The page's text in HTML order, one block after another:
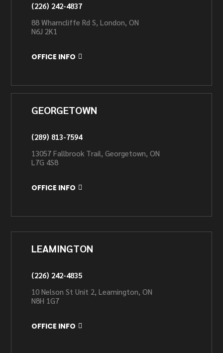
(226) 242-4837
88 Wharncliffe Rd S, London, ON
N6J 2K1
OFFICE INFO
GEORGETOWN
(289) 813-7594
13057 Fallbrook Trail, Georgetown, ON
L7G 4S8
OFFICE INFO
LEAMINGTON
(226) 242-4835
10 Nelson St Unit 2, Leamington, ON
N8H 1G7
OFFICE INFO